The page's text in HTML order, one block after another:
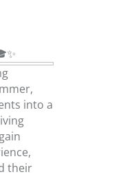
into a
their